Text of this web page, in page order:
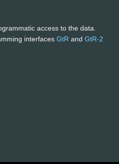
access to the data.
interfaces GtR and GtR-2